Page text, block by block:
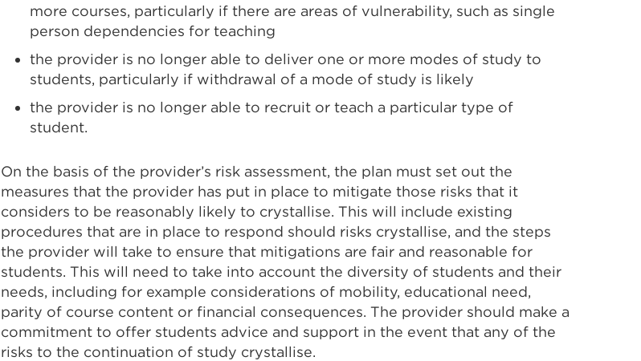
more courses, particularly if there are areas of vulnerability, such as single
person dependencies for teaching
the provider is no longer able to deliver one or more modes of study to
students, particularly if withdrawal of a mode of study is likely
the provider is no longer able to recruit or teach a particular type of
student.
On the basis of the provider’s risk assessment, the plan must set out the
measures that the provider has put in place to mitigate those risks that it
considers to be reasonably likely to crystallise. This will include existing
procedures that are in place to respond should risks crystallise, and the steps
the provider will take to ensure that mitigations are fair and reasonable for
students. This will need to take into account the diversity of students and their
needs, including for example considerations of mobility, educational need,
parity of course content or financial consequences. The provider should make a
commitment to offer students advice and support in the event that any of the
risks to the continuation of study crystallise.